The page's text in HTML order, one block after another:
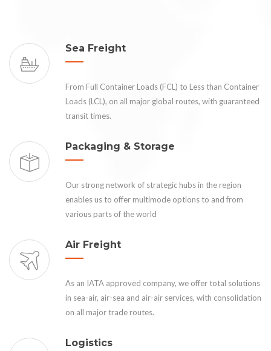
Sea Freight
From Full Container Loads (FCL) to Less than Container
Loads (LCL), on all major global routes, with guaranteed
transit times.
Packaging & Storage
Our strong network of strategic hubs in the region
enables us to offer multimode options to and from
various parts of the world
Air Freight
As an IATA approved company, we offer total solutions
in sea-air, air-sea and air-air services, with consolidation
on all major trade routes.
Logistics